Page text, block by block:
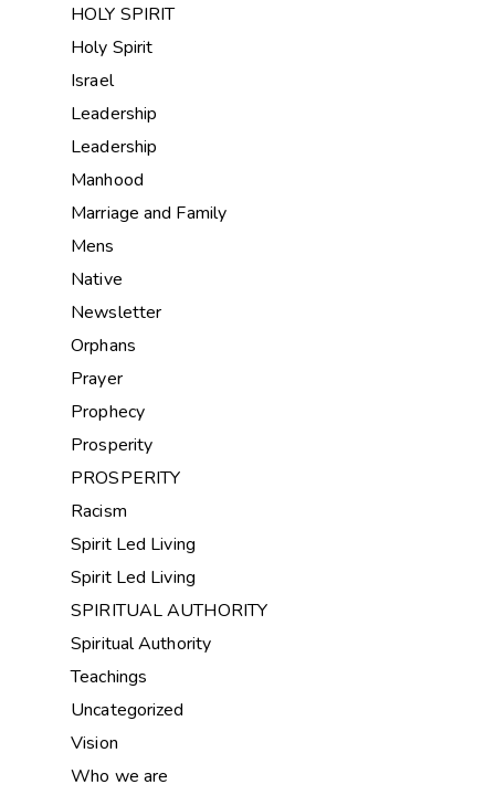
HOLY SPIRIT
Holy Spirit
Israel
Leadership
Leadership
Manhood
Marriage and Family
Mens
Native
Newsletter
Orphans
Prayer
Prophecy
Prosperity
PROSPERITY
Racism
Spirit Led Living
Spirit Led Living
SPIRITUAL AUTHORITY
Spiritual Authority
Teachings
Uncategorized
Vision
Who we are